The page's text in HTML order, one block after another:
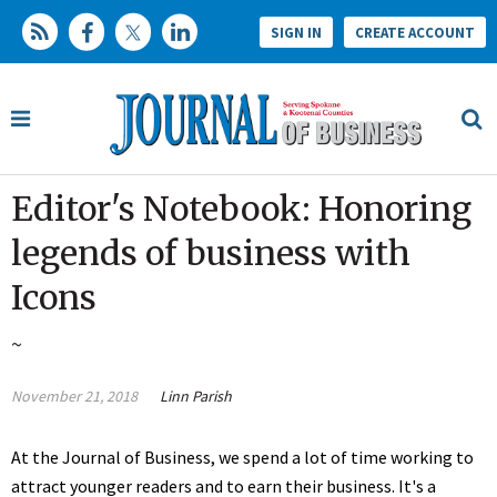
SIGN IN CREATE ACCOUNT
Editor's Notebook: Honoring
legends of business with
Icons
~
November 21, 2018 Linn Parish
At the Journal of Business, we spend a lot of time working to
attract younger readers and to earn their business. It's a